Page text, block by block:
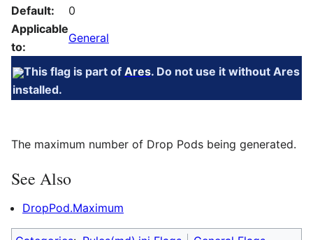
Default:
0
Applicable
to:
General
This flag is part of Ares. Do not use it without Ares
installed.
The maximum number of Drop Pods being generated.
See Also
DropPod.Maximum